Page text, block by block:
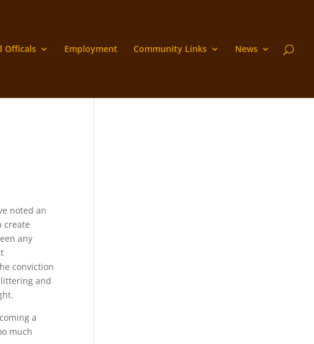
Officals Employment Community Links News
noted an
create
any
conviction
and
a
much